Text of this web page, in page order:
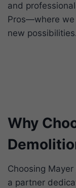
and
Pros—where
new possibilities.
Why
Choosing
a partner